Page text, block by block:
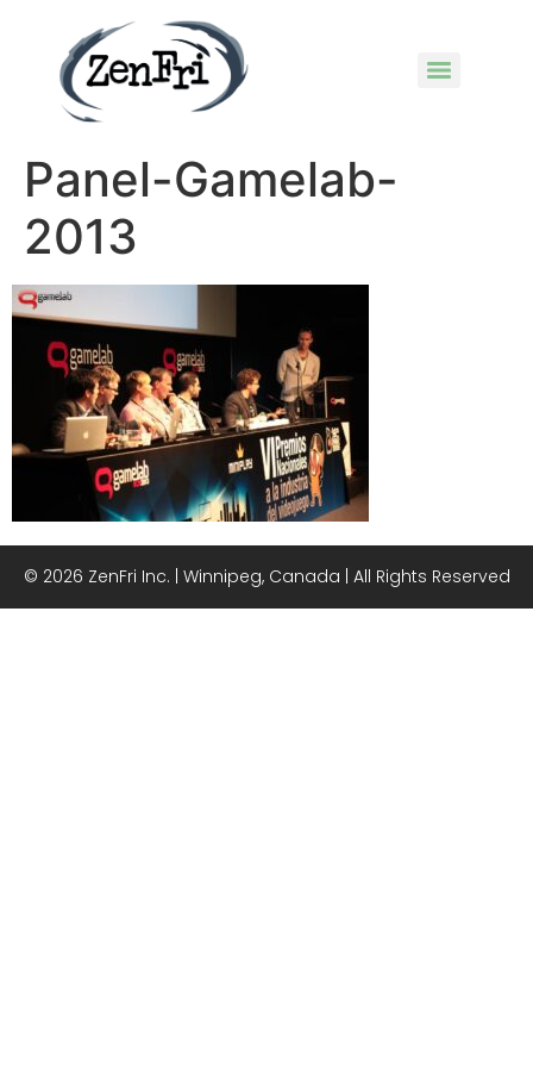
Panel-Gamelab-
2013
© 2026 ZenFri Inc. | Winnipeg, Canada | All Rights Reserved